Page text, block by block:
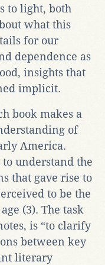
to light, both
what this
for our
dependence as
insights that
implicit.
book makes a
of
America.
understand the
that gave rise to
to be the
(3). The task
is “to clarify
between key
literary